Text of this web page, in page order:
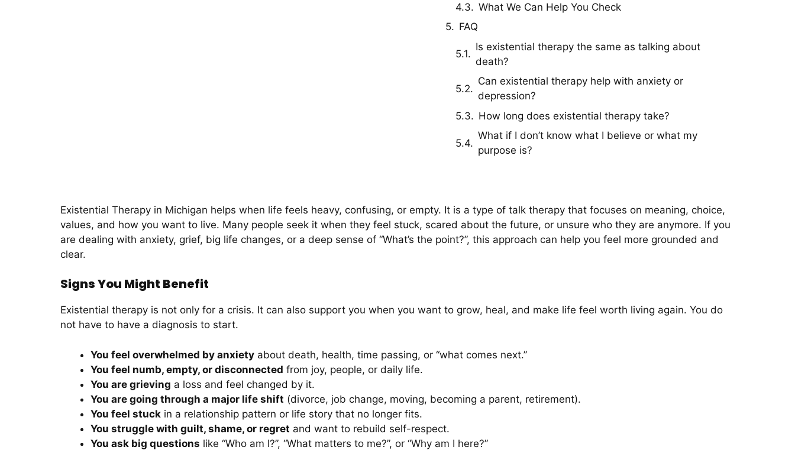
What We Can Help You Check
FAQ
Is existential therapy the same as talking about
death?
Can existential therapy help with anxiety or
depression?
How long does existential therapy take?
What if I don’t know what I believe or what my
purpose is?
Existential Therapy in Michigan helps when life feels heavy, confusing, or empty. It is a type of talk therapy that focuses on meaning, choice,
values, and how you want to live. Many people seek it when they feel stuck, scared about the future, or unsure who they are anymore. If you
are dealing with anxiety, grief, big life changes, or a deep sense of “What’s the point?”, this approach can help you feel more grounded and
clear.
Signs You Might Benefit
Existential therapy is not only for a crisis. It can also support you when you want to grow, heal, and make life feel worth living again. You do
not have to have a diagnosis to start.
You feel overwhelmed by anxiety about death, health, time passing, or “what comes next.”
You feel numb, empty, or disconnected from joy, people, or daily life.
You are grieving a loss and feel changed by it.
You are going through a major life shift (divorce, job change, moving, becoming a parent, retirement).
You feel stuck in a relationship pattern or life story that no longer fits.
You struggle with guilt, shame, or regret and want to rebuild self-respect.
You ask big questions like “Who am I?”, “What matters to me?”, or “Why am I here?”